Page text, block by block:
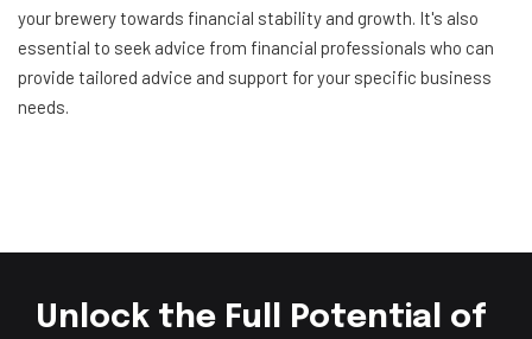
your brewery towards financial stability and growth. It's also
essential to seek advice from financial professionals who can
provide tailored advice and support for your specific business
needs.
Unlock the Full Potential of